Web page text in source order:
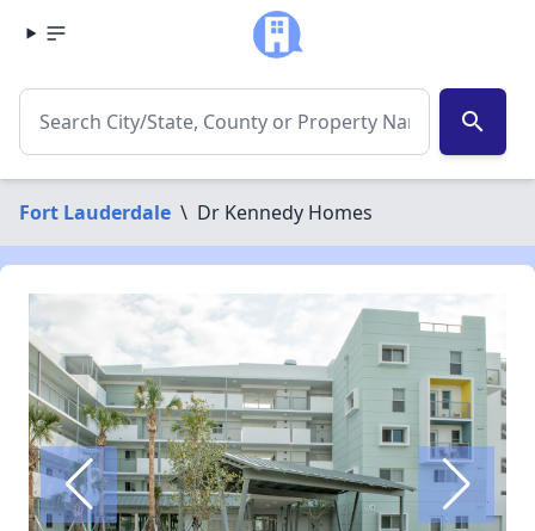
search
Fort Lauderdale \ Dr Kennedy Homes